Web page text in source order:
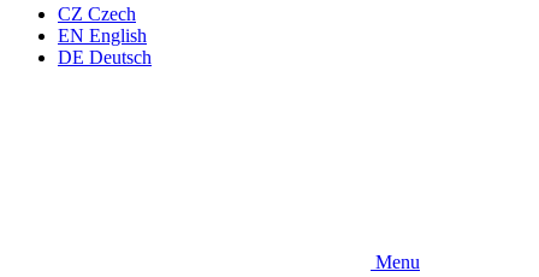
CZ Czech
EN English
DE Deutsch
Menu